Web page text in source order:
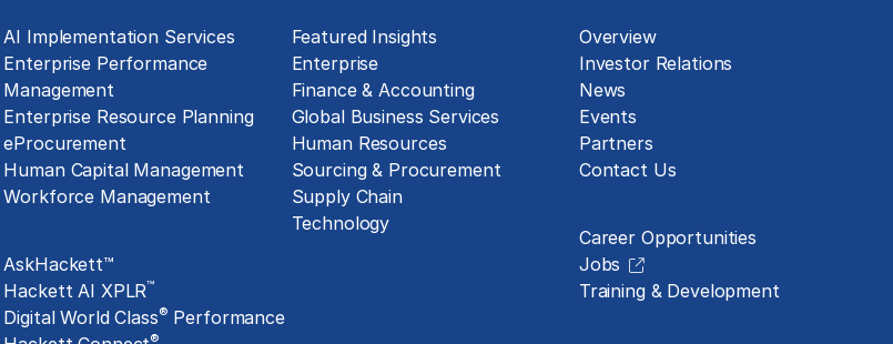
AI Implementation Services
Enterprise Performance
Management
Enterprise Resource Planning
eProcurement
Human Capital Management
Workforce Management
AskHackett™
Hackett AI XPLR™
Digital World Class® Performance
®
Featured Insights
Enterprise
Finance & Accounting
Global Business Services
Human Resources
Sourcing & Procurement
Supply Chain
Technology
Overview
Investor Relations
News
Events
Partners
Contact Us
Career Opportunities
Jobs
Training & Development